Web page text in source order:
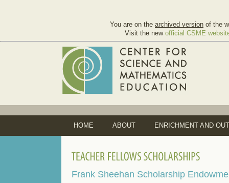
You are on the archived version of the
Visit the new official CSME
HOME ABOUT ENRICHMENT AND
Frank Sheehan Scholarship